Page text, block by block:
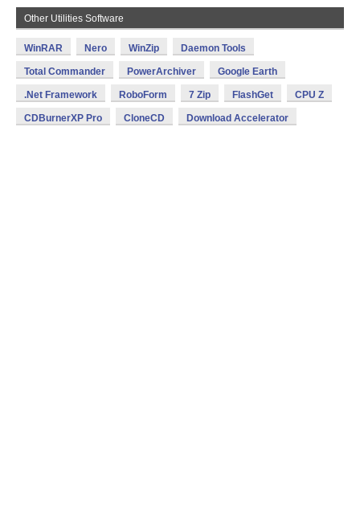
Other Utilities Software
WinRAR Nero WinZip Daemon Tools
Total Commander PowerArchiver Google Earth
.Net Framework RoboForm 7 Zip FlashGet CPU Z
CDBurnerXP Pro CloneCD Download Accelerator